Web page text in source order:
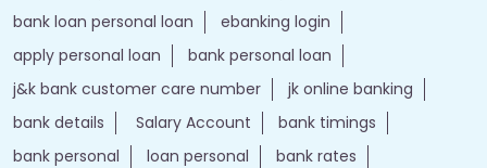
bank loan personal loan
ebanking login
apply personal loan
bank personal loan
j&k bank customer care number
jk online banking
bank details
Salary Account
bank timings
bank personal
loan personal
bank rates